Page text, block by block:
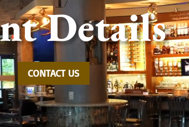
Details
CONTACT US